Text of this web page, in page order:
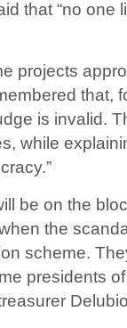
that “no one
projects
that,
is invalid.
while
be on the
the
scheme.
presidents